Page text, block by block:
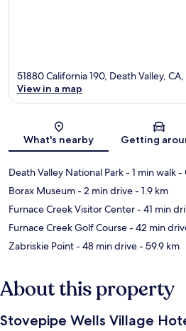
Map
51880 California 190, Death Valley,
View in a map
What's nearby Getting
Death Valley National Park- 1 min walk-
Borax Museum- 2 min drive- 1.9 km
Furnace Creek Visitor Center- 41 min
Furnace Creek Golf Course- 42 min
Zabriskie Point- 48 min drive- 59.9 km
About this property
Stovepipe Wells Village